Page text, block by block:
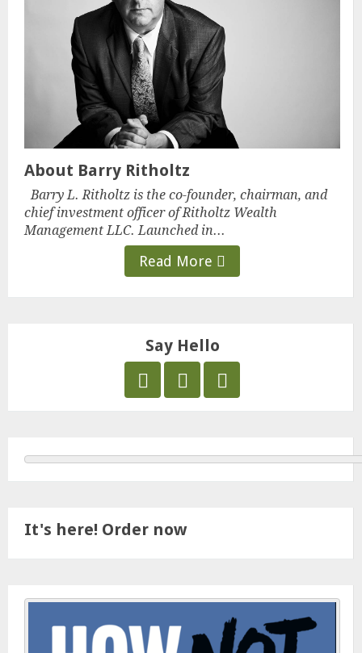
About Barry Ritholtz
Barry L. Ritholtz is the co-founder, chairman, and
chief investment officer of Ritholtz Wealth
Management LLC. Launched in...
Read More
Say Hello
It's here! Order now